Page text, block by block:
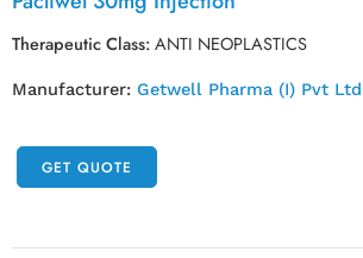
Therapeutic Class:ANTI NEOPLASTICS
Manufacturer: Getwell Pharma (I) Pvt Ltd
GET QUOTE